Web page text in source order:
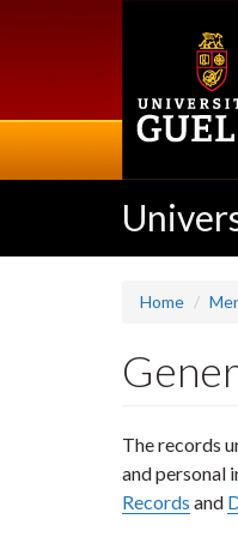
Home
The records
and personal
Records and